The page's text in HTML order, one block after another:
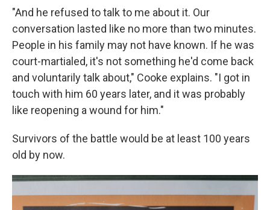
"And he refused to talk to me about it. Our
conversation lasted like no more than two minutes.
People in his family may not have known. If he was
court-martialed, it's not something he'd come back
and voluntarily talk about," Cooke explains. "I got in
touch with him 60 years later, and it was probably
like reopening a wound for him."
Survivors of the battle would be at least 100 years
old by now.